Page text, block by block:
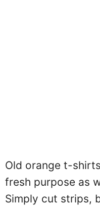
Old orange t-
fresh purpose as
Simply cut strips,